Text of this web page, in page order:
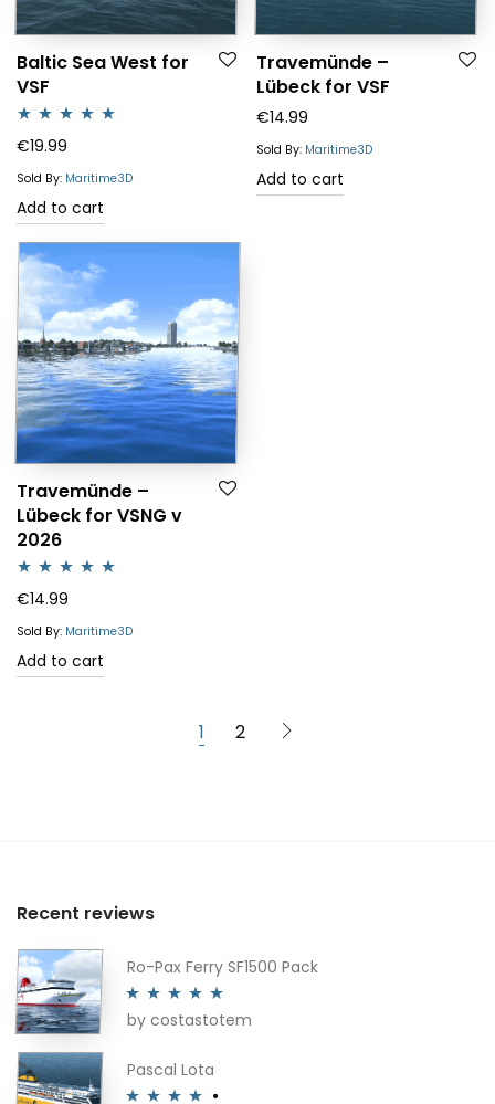
Baltic Sea West for
VSF
Rated5.00
out of 5
€19.99
Sold By: Maritime3D
Add to cart
Travemünde –
Lübeck for VSF
€14.99
Sold By: Maritime3D
Add to cart
Travemünde –
Lübeck for VSNG v
2026
Rated5.00
out of 5
€14.99
Sold By: Maritime3D
Add to cart
1 2
Recent reviews
Ro-Pax Ferry SF1500 Pack
Rated5out
by costastotem
Pascal Lota